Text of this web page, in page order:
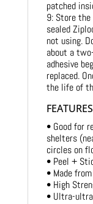
patched
9: Store
sealed
not using.
about a
adhesive
replaced.
the life of
FEATURES
• Good for
shelters
circles on
• Peel +
• Made
• High
• Ultra-